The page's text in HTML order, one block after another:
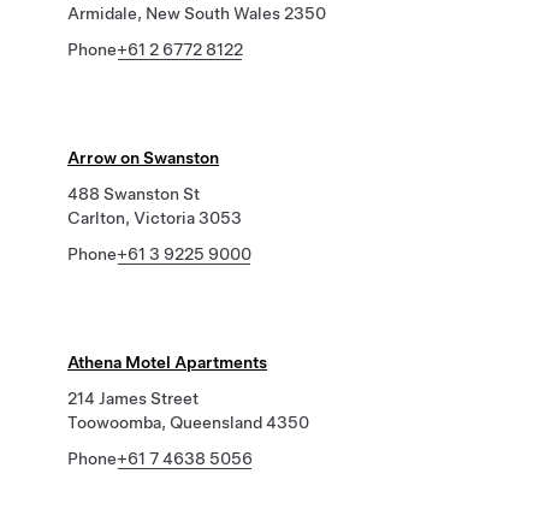
Armidale, New South Wales 2350
Phone+61 2 6772 8122
Arrow on Swanston
488 Swanston St
Carlton, Victoria 3053
Phone+61 3 9225 9000
Athena Motel Apartments
214 James Street
Toowoomba, Queensland 4350
Phone+61 7 4638 5056